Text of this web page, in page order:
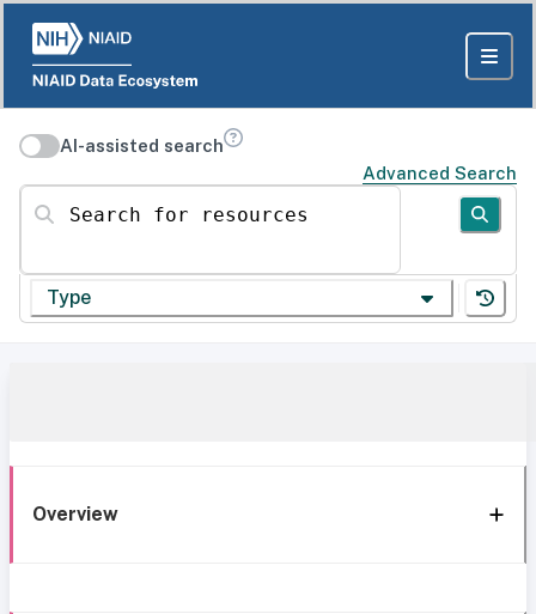
AI-assisted search
Advanced Search
Search for resources
Type
Overview